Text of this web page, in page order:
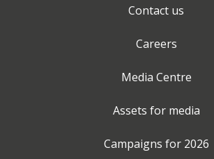
Contact us
Careers
Media Centre
Assets for media
Campaigns for 2026